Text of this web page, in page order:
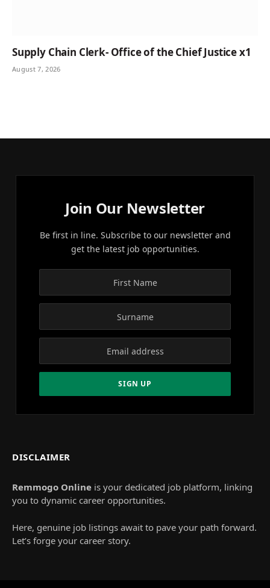
Supply Chain Clerk- Office of the Chief Justice x1
August 7, 2026
Join Our Newsletter
Be first in line. Subscribe to our newsletter and
get the latest job opportunities.
DISCLAIMER
Remmogo Online is your dedicated job platform, linking
you to dynamic career opportunities.
Here, genuine job listings await to pave your path forward.
Let’s forge your career story.